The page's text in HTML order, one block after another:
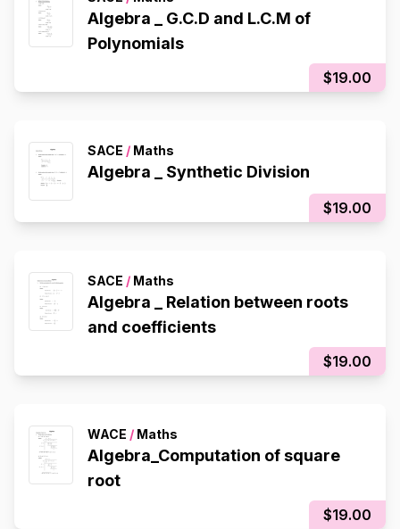
Algebra _ G.C.D and L.C.M of
Polynomials
$19.00
SACE / Maths
Algebra _ Synthetic Division
$19.00
SACE / Maths
Algebra _ Relation between roots
and coefficients
$19.00
WACE / Maths
Algebra_Computation of square
root
$19.00